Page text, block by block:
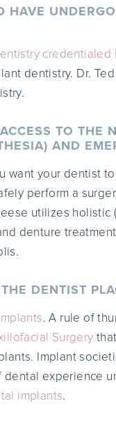
HAVE
dentistry. Dr.
TO THE
AND
want your dentist
perform a
utilizes
denture
DENTIST
. A rule of
Surgery
Implant
experience
implants.